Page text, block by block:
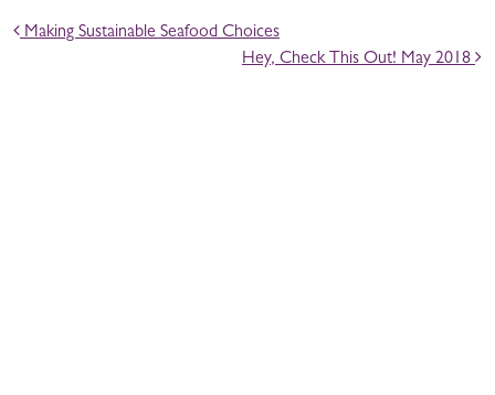
POST NAVIGATION
Making Sustainable Seafood Choices
Hey, Check This Out! May 2018